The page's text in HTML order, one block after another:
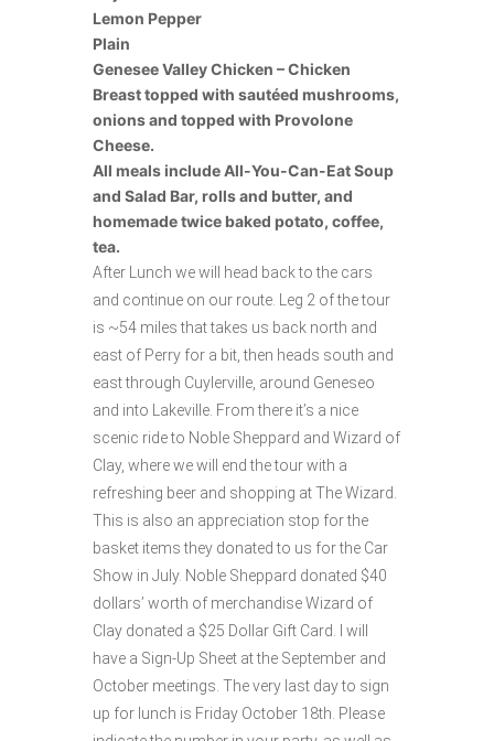
Lemon Pepper
Plain
Genesee Valley Chicken – Chicken
Breast topped with sautéed mushrooms,
onions and topped with Provolone
Cheese.
All meals include All-You-Can-Eat Soup
and Salad Bar, rolls and butter, and
homemade twice baked potato, coffee,
tea.
After Lunch we will head back to the cars
and continue on our route. Leg 2 of the tour
is ~54 miles that takes us back north and
east of Perry for a bit, then heads south and
east through Cuylerville, around Geneseo
and into Lakeville. From there it’s a nice
scenic ride to Noble Sheppard and Wizard of
Clay, where we will end the tour with a
refreshing beer and shopping at The Wizard.
This is also an appreciation stop for the
basket items they donated to us for the Car
Show in July. Noble Sheppard donated $40
dollars’ worth of merchandise Wizard of
Clay donated a $25 Dollar Gift Card. I will
have a Sign-Up Sheet at the September and
October meetings. The very last day to sign
up for lunch is Friday October 18th. Please